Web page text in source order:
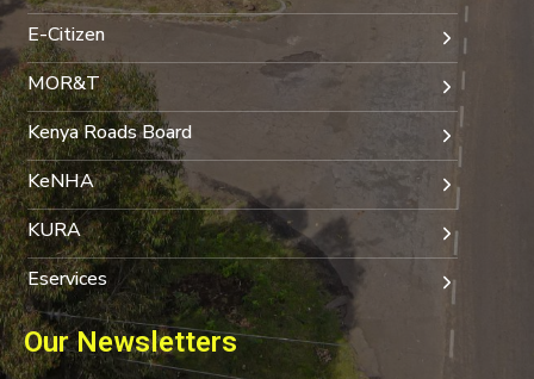
E-Citizen
MOR&T
Kenya Roads Board
KeNHA
KURA
Eservices
Our Newsletters